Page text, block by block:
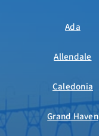
Ada
Allendale
Caledonia
Grand Haven